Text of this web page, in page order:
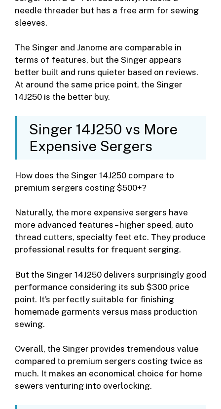
needle threader but has a free arm for sewing
sleeves.
The Singer and Janome are comparable in
terms of features, but the Singer appears
better built and runs quieter based on reviews.
At around the same price point, the Singer
14J250 is the better buy.
Singer 14J250 vs More
Expensive Sergers
How does the Singer 14J250 compare to
premium sergers costing $500+?
Naturally, the more expensive sergers have
more advanced features – higher speed, auto
thread cutters, specialty feet etc. They produce
professional results for frequent serging.
But the Singer 14J250 delivers surprisingly good
performance considering its sub $300 price
point. It’s perfectly suitable for finishing
homemade garments versus mass production
sewing.
Overall, the Singer provides tremendous value
compared to premium sergers costing twice as
much. It makes an economical choice for home
sewers venturing into overlocking.